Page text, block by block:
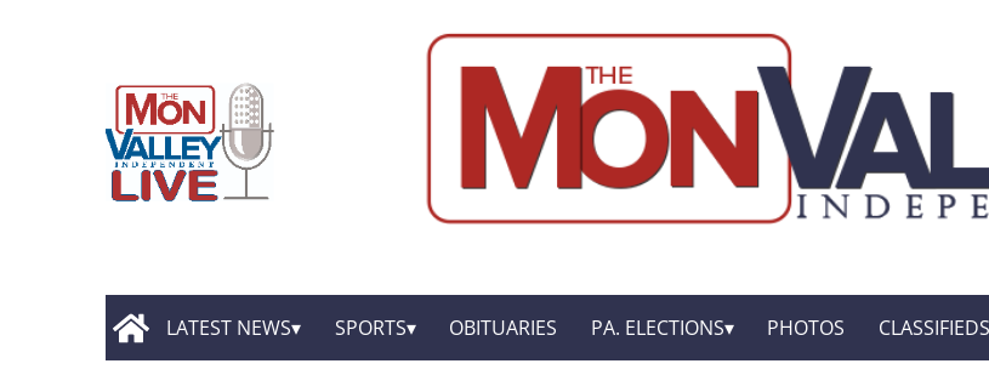
LATEST NEWS SPORTS OBITUARIES PA. ELECTIONS PHOTOS